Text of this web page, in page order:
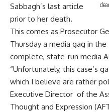
Sabbagh’s last article
prior to her death.
This comes as Prosecutor
Thursday a media gag in
complete, state-run media
“Unfortunately, this case’s
which I believe are rather
Executive Director of the
Thought and Expression